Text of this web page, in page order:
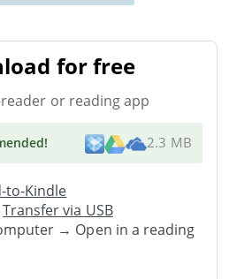
for free
or reading app
! 2.3 MB
to-Kindle
Transfer via USB
→ Open in a reading